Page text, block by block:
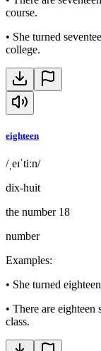
course.
• She turned
college.
eighteen
/ˌeɪˈtiːn/
dix-huit
the number 18
number
Examples:
• She turned
• There are eighteen
class.